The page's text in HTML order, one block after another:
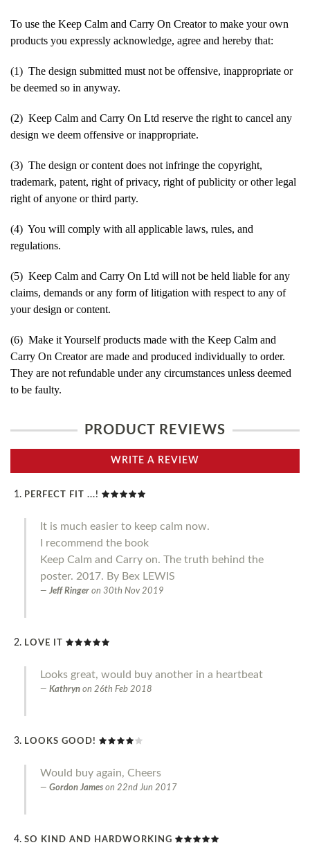
To use the Keep Calm and Carry On Creator to make your own
products you expressly acknowledge, agree and hereby that:
(1) The design submitted must not be offensive, inappropriate or
be deemed so in anyway.
(2) Keep Calm and Carry On Ltd reserve the right to cancel any
design we deem offensive or inappropriate.
(3) The design or content does not infringe the copyright,
trademark, patent, right of privacy, right of publicity or other legal
right of anyone or third party.
(4) You will comply with all applicable laws, rules, and
regulations.
(5) Keep Calm and Carry On Ltd will not be held liable for any
claims, demands or any form of litigation with respect to any of
your design or content.
(6) Make it Yourself products made with the Keep Calm and
Carry On Creator are made and produced individually to order.
They are not refundable under any circumstances unless deemed
to be faulty.
PRODUCT REVIEWS
WRITE A REVIEW
PERFECT FIT ...!
It is much easier to keep calm now.
I recommend the book
Keep Calm and Carry on. The truth behind the
poster. 2017. By Bex LEWIS
Jeff Ringer on 30th Nov 2019
LOVE IT
Looks great, would buy another in a heartbeat
Kathryn on 26th Feb 2018
LOOKS GOOD!
Would buy again, Cheers
Gordon James on 22nd Jun 2017
SO KIND AND HARDWORKING